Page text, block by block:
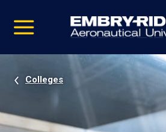
video
Navigation
Colleges